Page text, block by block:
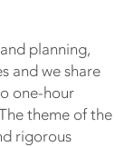
planning,
and we share
one-hour
theme of the
rigorous